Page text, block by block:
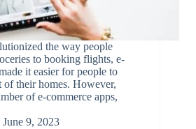
the way people
to booking flights, e-
it easier for people to
their homes. However,
of e-commerce apps,
June 9, 2023